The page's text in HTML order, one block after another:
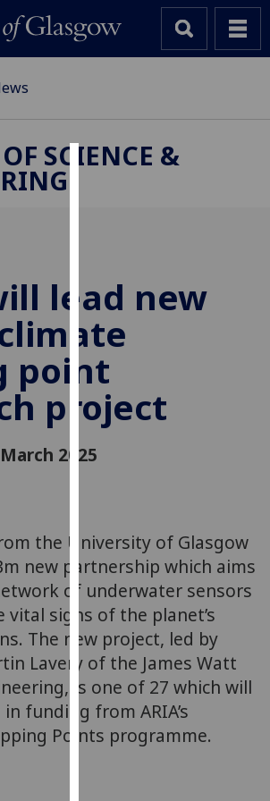
improve
user
experience
and
allow
for
personalised
advertising
You
can
out
more
about
cookies
and
how
we
use
SCIENCE &
lead new
point
project
2025
the University of Glasgow
new partnership which aims
of underwater sensors
signs of the planet’s
The new project, led by
Lavery of the James Watt
is one of 27 which will
funding from ARIA’s
Points programme.